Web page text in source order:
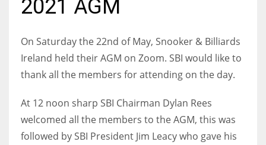
3
ATL
2021 AGM
On Saturday the 22nd of May, Snooker & Billiards
Ireland held their AGM on Zoom. SBI would like to
thank all the members for attending on the day.
At 12 noon sharp SBI Chairman Dylan Rees
welcomed all the members to the AGM, this was
followed by SBI President Jim Leacy who gave his